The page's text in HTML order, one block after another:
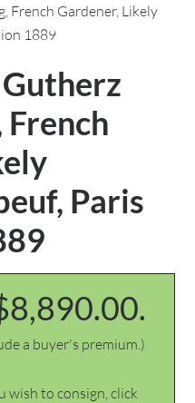
French Gardener, Likely
1889
Paris
a buyer's premium.)
wish to consign, click